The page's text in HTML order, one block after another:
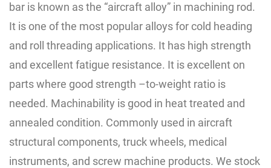
bar is known as the “aircraft alloy” in machining rod.
It is one of the most popular alloys for cold heading
and roll threading applications. It has high strength
and excellent fatigue resistance. It is excellent on
parts where good strength –to-weight ratio is
needed. Machinability is good in heat treated and
annealed condition. Commonly used in aircraft
structural components, truck wheels, medical
instruments, and screw machine products. We stock